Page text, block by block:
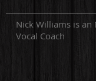
Nick Williams is an
Vocal Coach